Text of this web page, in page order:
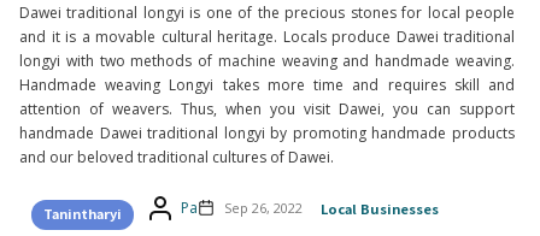
Dawei traditional longyi is one of the precious stones for local people
and it is a movable cultural heritage. Locals produce Dawei traditional
longyi with two methods of machine weaving and handmade weaving.
Handmade weaving Longyi takes more time and requires skill and
attention of weavers. Thus, when you visit Dawei, you can support
handmade Dawei traditional longyi by promoting handmade products
and our beloved traditional cultures of Dawei.
Tanintharyi Pa Sep 26, 2022 Local Businesses